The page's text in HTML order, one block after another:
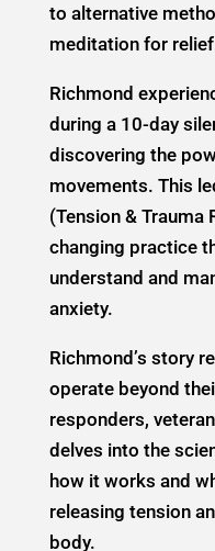
to alternative
meditation for
Richmond
during a 10-day
discovering the
movements. This
(Tension & Trauma
changing practice
understand and
anxiety.
Richmond’s story
operate beyond
responders,
delves into the
how it works and
releasing tension
body.